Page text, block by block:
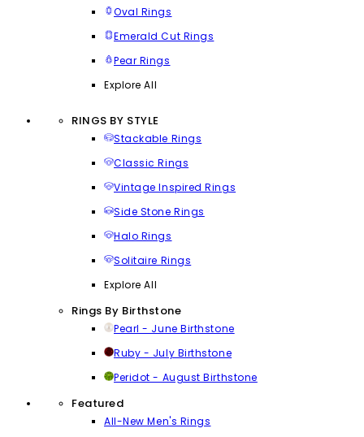
Oval Rings
Emerald Cut Rings
Pear Rings
Explore All
RINGS BY STYLE
Stackable Rings
Classic Rings
Vintage Inspired Rings
Side Stone Rings
Halo Rings
Solitaire Rings
Explore All
Rings By Birthstone
Pearl - June Birthstone
Ruby - July Birthstone
Peridot - August Birthstone
Featured
All-New Men's Rings